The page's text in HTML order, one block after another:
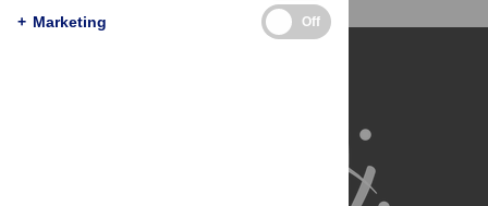
BibTex
(compatible with BibDesk, LaTeX)
+ Marketing Off